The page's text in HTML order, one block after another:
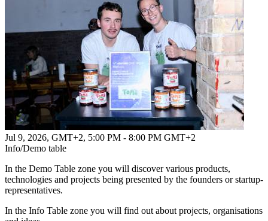
Jul 9, 2026, GMT+2, 5:00 PM - 8:00 PM GMT+2
Info/Demo table
In the Demo Table zone you will discover various products,
technologies and projects being presented by the founders or startup-
representatives.
In the Info Table zone you will find out about projects, organisations